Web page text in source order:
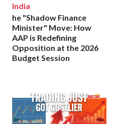
India
he "Shadow Finance
Minister" Move: How
AAP is Redefining
Opposition at the 2026
Budget Session